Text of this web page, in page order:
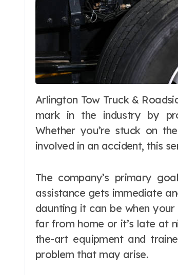
Arlington Tow Truck & Roadside Assistance Services is a company that has made its
mark in the industry by
Whether you’re stuck on
involved in an accident, this
The company’s primary
assistance gets immediate
daunting it can be when
far from home or it’s late at
the-art equipment and
problem that may arise.